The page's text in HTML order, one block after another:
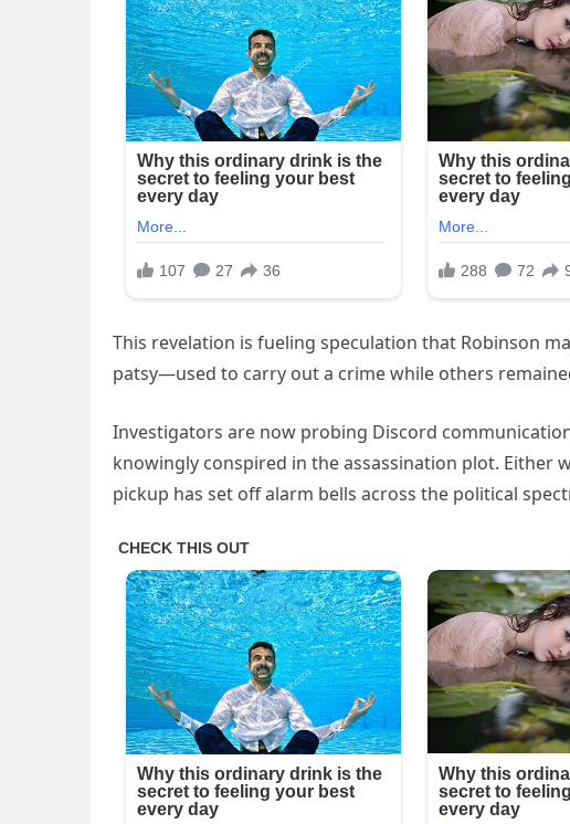
This revelation is fueling speculation that Robinson
patsy—used to carry out a crime while others
Investigators are now probing Discord
knowingly conspired in the assassination plot. Either
pickup has set off alarm bells across the political